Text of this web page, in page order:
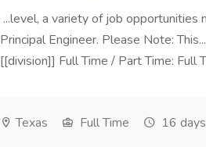
...level, a variety of job opportunities
Principal Engineer. Please Note:
[[division]] Full Time / Part Time: Full
Texas Full Time 16